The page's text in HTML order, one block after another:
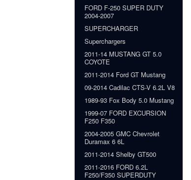
FORD F-250 SUPER DUTY
2004-2007
SUPERCHARGER
Superchargers
2011-14 MUSTANG GT 5.0
COYOTE
2011-2014 Ford GT Mustang
09-2014 Cadilac CTS-V 6.2L V8
1989-93 Fox Body 5.0 Mustang
1999-07 FORD EXCURSION
F250 F350
2004-2005 GMC Chevrolet
Duramax 6 6L
2011-2014 Shelby GT500
2011-2016 FORD 6.2L
F250/F350 SUPERDUTY